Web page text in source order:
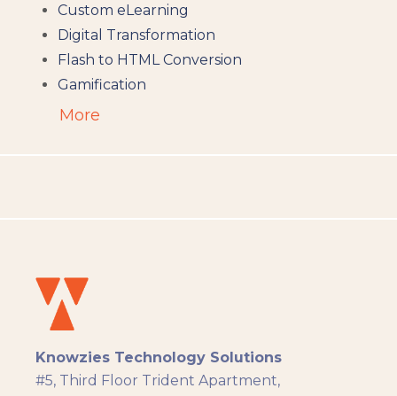
Custom eLearning
Digital Transformation
Flash to HTML Conversion
Gamification
Augumented Reality
eLearning
eLearning Development
General
Generic
HR Analytics
More
Knowzies Technology Solutions
#5, Third Floor Trident Apartment,